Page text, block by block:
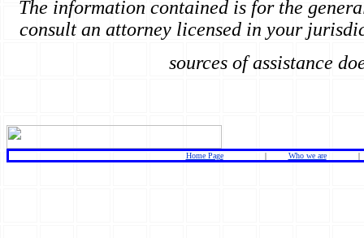
The information contained is for the
consult an attorney licensed in your
sources of assistance
Home Page| Who we are